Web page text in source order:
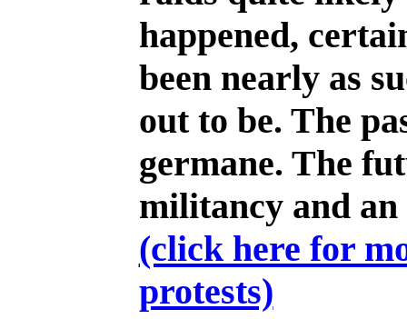
happened,
been nearly as
out to be. The
germane. The
militancy and
(click here for
protests)